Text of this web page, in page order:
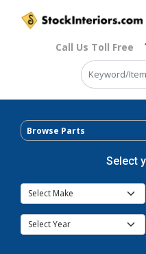
Call Us Toll Free
Browse Parts
Select